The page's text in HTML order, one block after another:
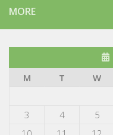
MORE
M
T W
3
4 5